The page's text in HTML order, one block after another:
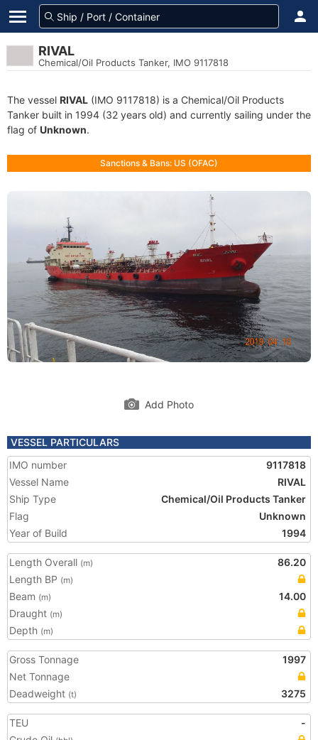
RIVAL
Chemical/Oil Products Tanker, IMO 9117818
The vessel RIVAL (IMO 9117818) is a Chemical/Oil Products
Tanker built in 1994 (32 years old) and currently sailing under the
flag of Unknown.
Sanctions & Bans: US (OFAC)
Add Photo
VESSEL PARTICULARS
IMO number
9117818
Vessel Name
RIVAL
Ship Type
Chemical/Oil Products Tanker
Flag
Unknown
Year of Build
1994
Length Overall (m)
86.20
Length BP (m)
Beam (m)
14.00
Draught (m)
Depth (m)
Gross Tonnage
1997
Net Tonnage
Deadweight (t) 3275
TEU
-